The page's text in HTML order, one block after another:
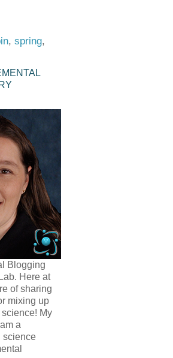
, spring,
Blogging
Here at
of sharing
mixing up
My
a
science